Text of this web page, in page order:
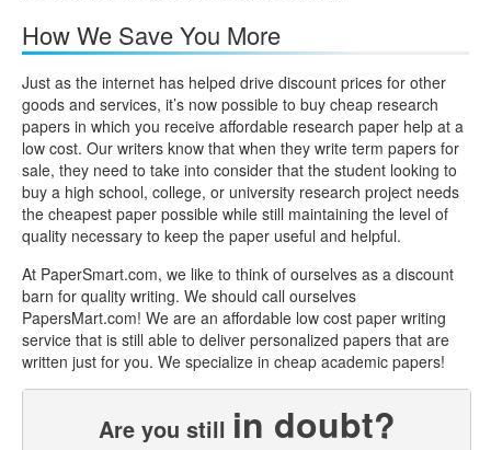
How We Save You More
Just as the internet has helped drive discount prices for other
goods and services, it’s now possible to buy cheap research
papers in which you receive affordable research paper help at a
low cost. Our writers know that when they write term papers for
sale, they need to take into consider that the student looking to
buy a high school, college, or university research project needs
the cheapest paper possible while still maintaining the level of
quality necessary to keep the paper useful and helpful.
At PaperSmart.com, we like to think of ourselves as a discount
barn for quality writing. We should call ourselves
PapersMart.com! We are an affordable low cost paper writing
service that is still able to deliver personalized papers that are
written just for you. We specialize in cheap academic papers!
Are you still in doubt?